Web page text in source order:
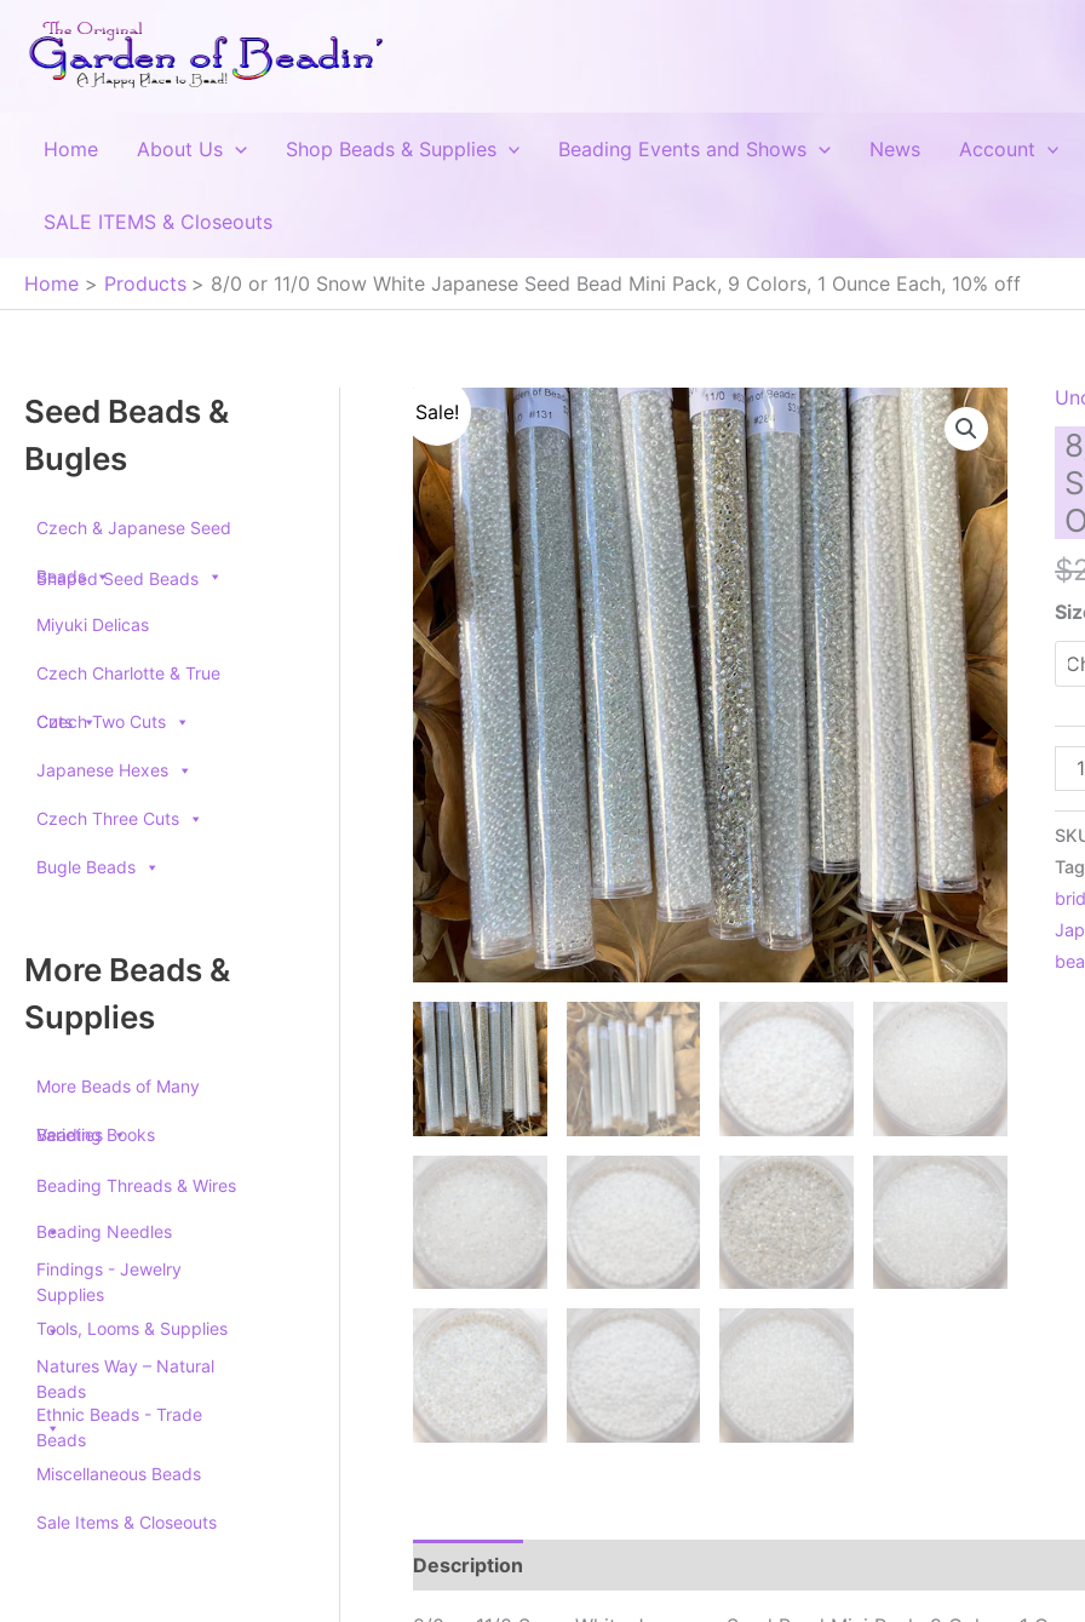
content
Home About Us Shop Beads & Supplies Beading Events and Shows News Account
SALE ITEMS & Closeouts
Home Products 8/0 or 11/0 Snow White Japanese Seed Bead Mini Pack, 9 Colors, 1 Ounce Each, 10% off
Seed Beads &
Bugles
Czech & Japanese Seed
Beads
Shaped Seed Beads
Miyuki Delicas
Czech Charlotte & True
Cuts
Czech Two Cuts
Japanese Hexes
Czech Three Cuts
Bugle Beads
More Beads &
Supplies
More Beads of Many
Varieties
Beading Books
Beading Threads & Wires
Beading Needles
Findings - Jewelry
Supplies
Tools, Looms & Supplies
Natures Way – Natural
Beads
Ethnic Beads - Trade
Beads
Miscellaneous Beads
Sale Items & Closeouts
Sale!
$
8/0
or
11/
Description